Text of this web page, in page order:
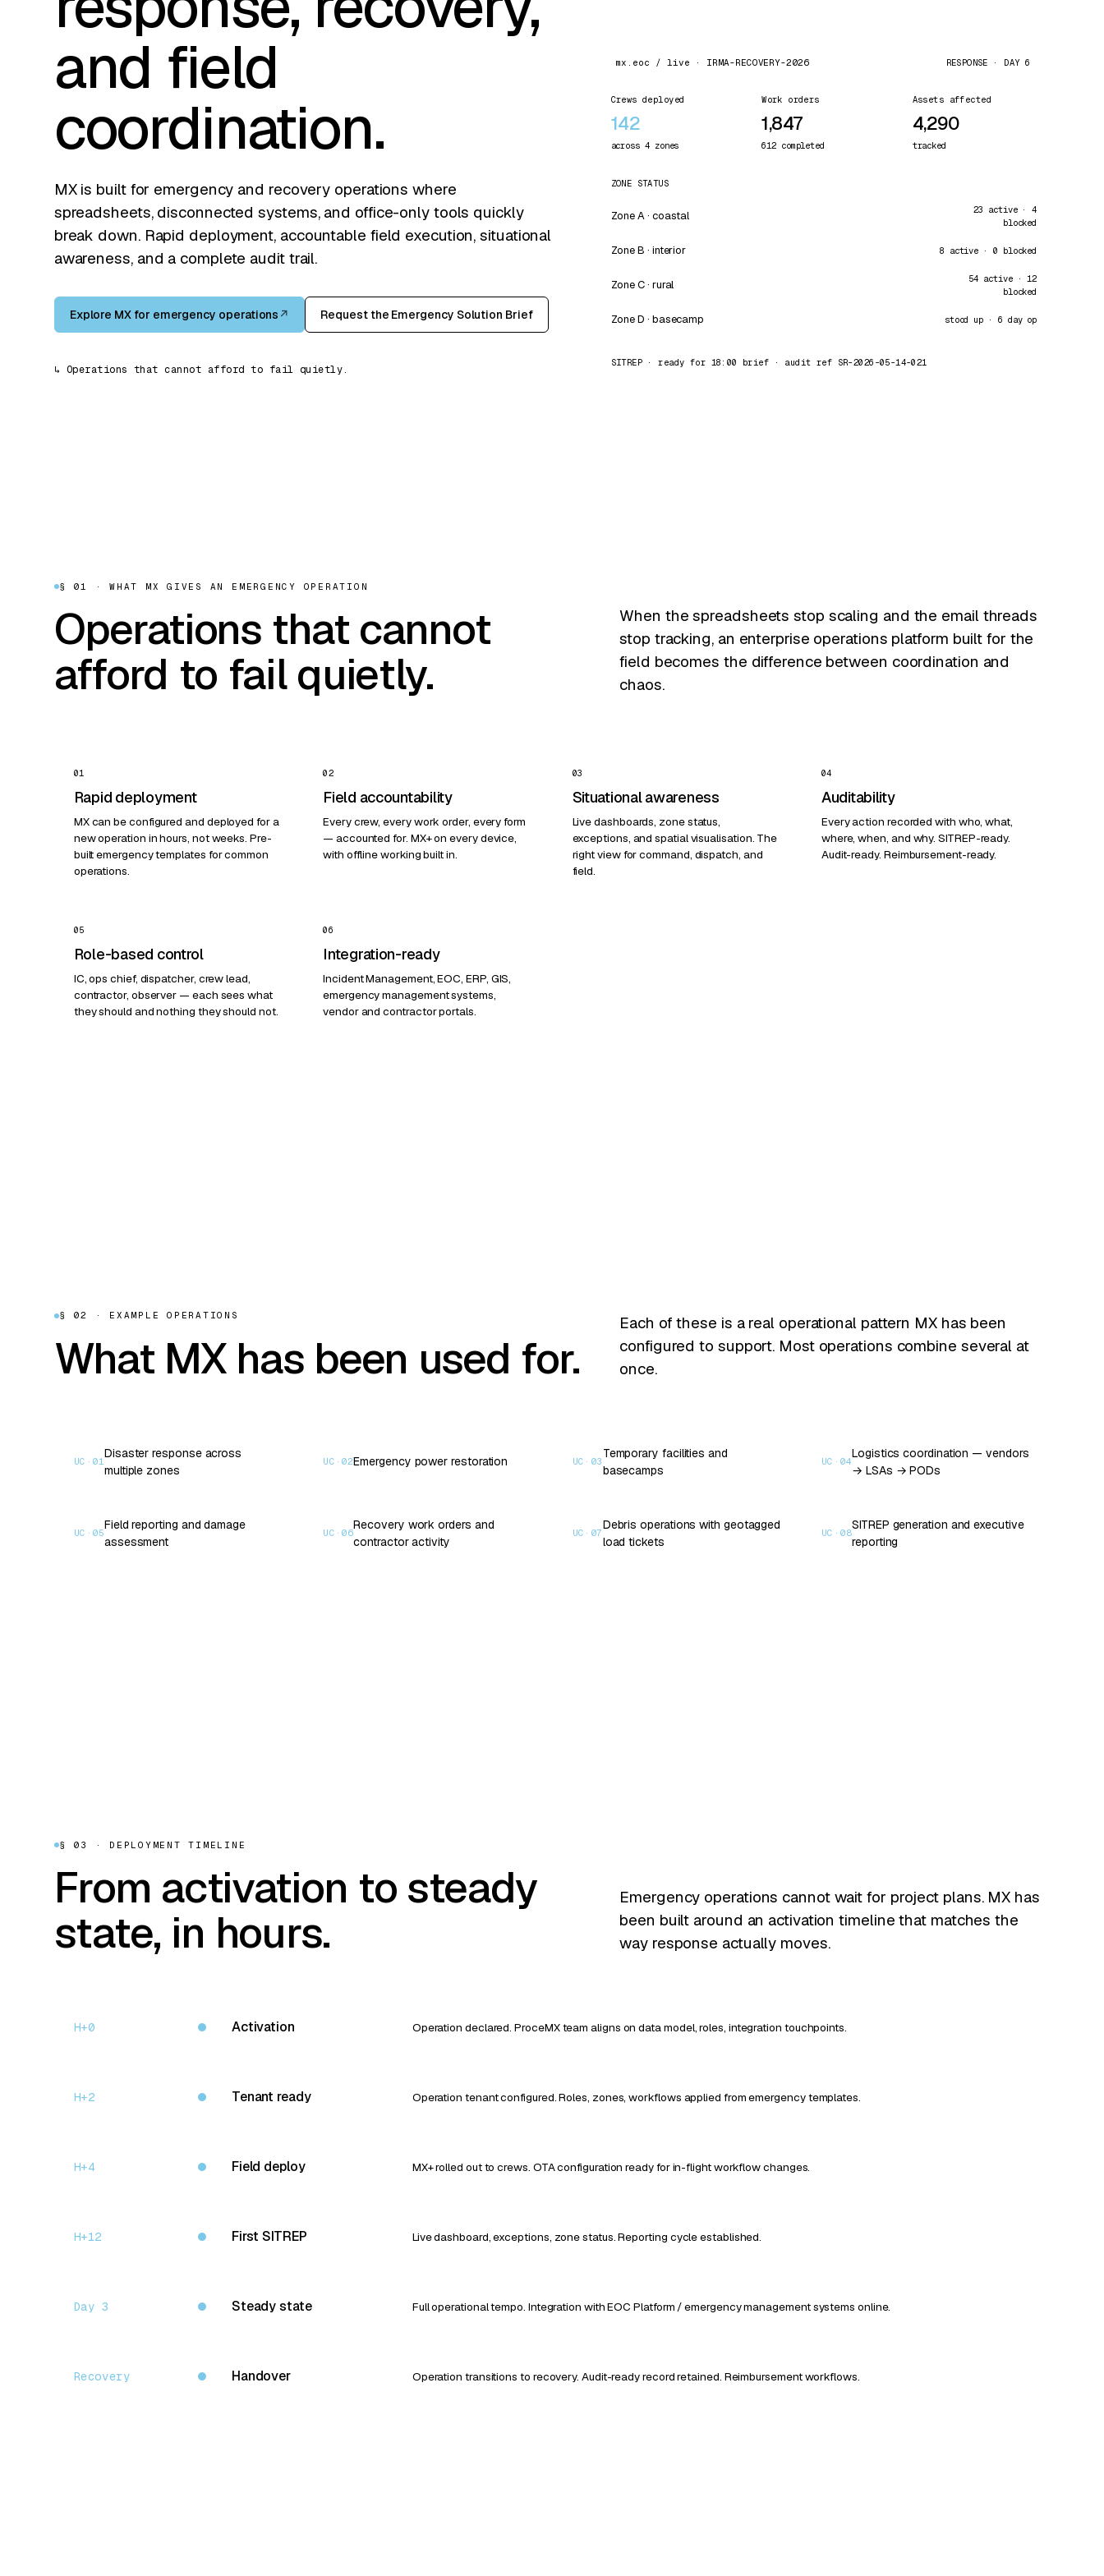
and field
coordination.
MX is built for emergency and recovery operations where
spreadsheets, disconnected systems, and office-only tools quickly
break down. Rapid deployment, accountable field execution, situational
awareness, and a complete audit trail.
Explore MX for emergency operations ↗ Request the Emergency Solution Brief
↳ Operations that cannot afford to fail quietly.
mx.eoc / live · IRMA-RECOVERY-2026 RESPONSE · DAY 6
Crews deployed
142
across 4 zones
Work orders
1,847
612 completed
Assets affected
4,290
tracked
ZONE STATUS
Zone A · coastal
23 active · 4
blocked
Zone B · interior 8 active · 0 blocked
Zone C · rural
54 active · 12
blocked
Zone D · basecamp stood up · 6 day op
SITREP · ready for 18:00 brief · audit ref SR-2026-05-14-021
§ 01 · WHAT MX GIVES AN EMERGENCY OPERATION
Operations that cannot
afford to fail quietly.
When the spreadsheets stop scaling and the email threads
stop tracking, an enterprise operations platform built for the
field becomes the difference between coordination and
chaos.
01
Rapid deployment
MX can be configured and deployed for a
new operation in hours, not weeks. Pre-
built emergency templates for common
operations.
02
Field accountability
Every crew, every work order, every form
— accounted for. MX+ on every device,
with offline working built in.
03
Situational awareness
Live dashboards, zone status,
exceptions, and spatial visualisation. The
right view for command, dispatch, and
field.
04
Auditability
Every action recorded with who, what,
where, when, and why. SITREP-ready.
Audit-ready. Reimbursement-ready.
05
Role-based control
IC, ops chief, dispatcher, crew lead,
contractor, observer — each sees what
they should and nothing they should not.
06
Integration-ready
Incident Management, EOC, ERP, GIS,
emergency management systems,
vendor and contractor portals.
§ 02 · EXAMPLE OPERATIONS
What MX has been used for.
Each of these is a real operational pattern MX has been
configured to support. Most operations combine several at
once.
UC· 01
Disaster response across
multiple zones
UC· 02Emergency power restoration UC· 03
Temporary facilities and
basecamps
UC· 04
Logistics coordination — vendors
→ LSAs → PODs
UC· 05
Field reporting and damage
assessment
UC· 06
Recovery work orders and
contractor activity
UC· 07
Debris operations with geotagged
load tickets
UC· 08
SITREP generation and executive
reporting
§ 03 · DEPLOYMENT TIMELINE
From activation to steady
state, in hours.
Emergency operations cannot wait for project plans. MX has
been built around an activation timeline that matches the
way response actually moves.
H+0 Activation Operation declared. ProceMX team aligns on data model, roles, integration touchpoints.
H+2 Tenant ready Operation tenant configured. Roles, zones, workflows applied from emergency templates.
H+4 Field deploy MX+ rolled out to crews. OTA configuration ready for in-flight workflow changes.
H+12 First SITREP Live dashboard, exceptions, zone status. Reporting cycle established.
Day 3 Steady state Full operational tempo. Integration with EOC Platform / emergency management systems online.
Recovery Handover Operation transitions to recovery. Audit-ready record retained. Reimbursement workflows.